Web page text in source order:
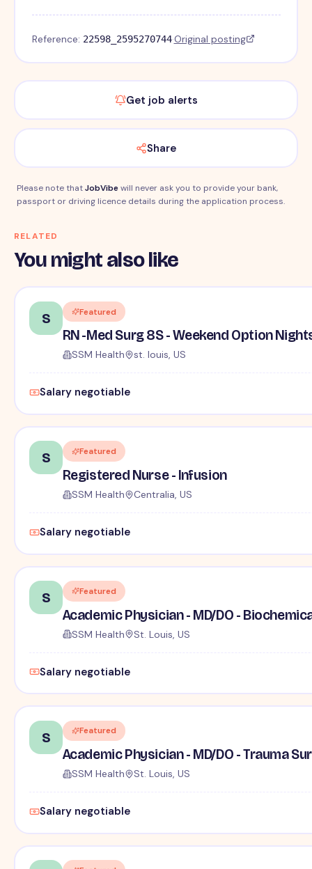
Reference: 22598_2595270744·Original posting
Get job alerts
Share
Please note thatJobVibewill never ask you to provide your bank,
passport or driving licence details during the application process.
RELATED
You might also like
S Featured
RN -Med Surg 8S - Weekend Option
SSM Health st. louis, US
Salary negotiable
S Featured
Registered Nurse - Infusion
SSM Health Centralia, US
Salary negotiable
S Featured
Academic Physician - MD/DO -
SSM Health St. Louis, US
Salary negotiable
S Featured
Academic Physician - MD/DO - Trauma
SSM Health St. Louis, US
Salary negotiable